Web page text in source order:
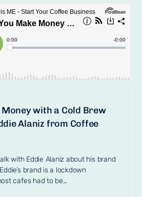
Money with a Cold Brew
Alaniz from Coffee
with Eddie Alaniz about his brand
brand is a lockdown
cafes had to be…